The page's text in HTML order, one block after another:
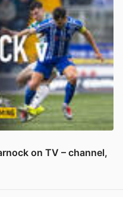
on TV – channel,